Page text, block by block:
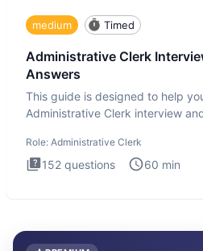
medium Timed
Administrative Clerk
Answers
This guide is designed to help
Administrative Clerk interview
Role: Administrative Clerk
152 questions 60 min